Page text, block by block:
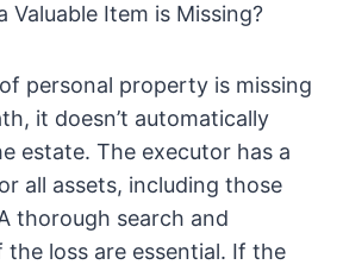
Valuable Item is Missing?
personal property is missing
it doesn’t automatically
estate. The executor has a
all assets, including those
thorough search and
loss are essential. If the